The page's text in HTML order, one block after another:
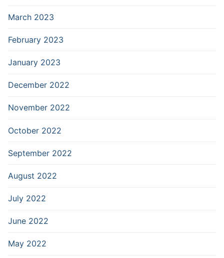
March 2023
February 2023
January 2023
December 2022
November 2022
October 2022
September 2022
August 2022
July 2022
June 2022
May 2022